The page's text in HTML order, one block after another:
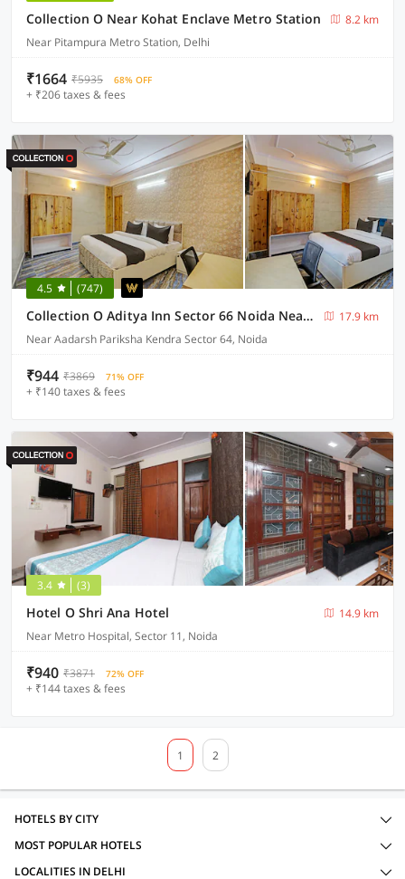
Collection O Near Kohat Enclave Metro Station
8.2 km
Near Pitampura Metro Station, Delhi
₹1664 ₹5935 68% OFF
+ ₹206 taxes & fees
4.5 (747)
Collection O Aditya Inn Sector 66 Noida Near Adarsh Pariksha Kendra
17.9 km
Near Aadarsh Pariksha Kendra Sector 64, Noida
₹944 ₹3869 71% OFF
+ ₹140 taxes & fees
3.4 (3)
Hotel O Shri Ana Hotel
14.9 km
Near Metro Hospital, Sector 11, Noida
₹940 ₹3871 72% OFF
+ ₹144 taxes & fees
1 2
HOTELS BY CITY
MOST POPULAR HOTELS
LOCALITIES IN DELHI